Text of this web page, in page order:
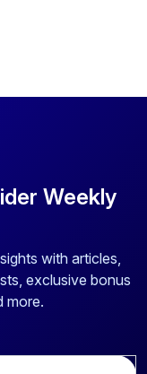
Weekly
with articles,
exclusive bonus
more.